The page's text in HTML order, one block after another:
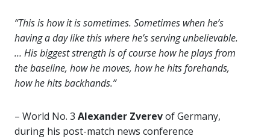
“This is how it is sometimes. Sometimes when he’s
having a day like this where he’s serving unbelievable.
… His biggest strength is of course how he plays from
the baseline, how he moves, how he hits forehands,
how he hits backhands.”
– World No. 3 Alexander Zverevof Germany,
during his post-match news conference